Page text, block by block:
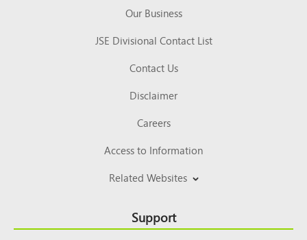
Our Business
JSE Divisional Contact List
Contact Us
Disclaimer
Careers
Access to Information
Related Websites
Support